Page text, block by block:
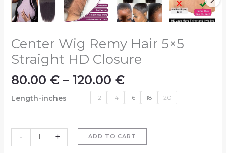
Center Wig Remy Hair 5×5
Straight HD Closure
80.00 € – 120.00 €
Length-inches 12 14 16 18 20
- + ADD TO CART